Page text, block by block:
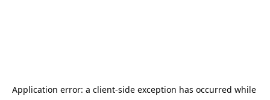
Application error: a client-side exception has occurred while